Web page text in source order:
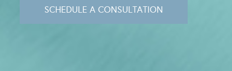
SCHEDULE A CONSULTATION